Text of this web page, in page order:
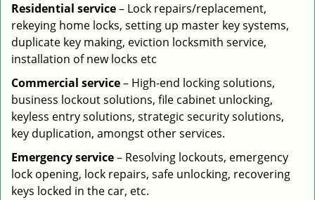
Residential service– Lock repairs/replacement,
rekeying home locks, setting up master key systems,
duplicate key making, eviction locksmith service,
installation of new locks etc
Commercial service– High-end locking solutions,
business lockout solutions, file cabinet unlocking,
keyless entry solutions, strategic security solutions,
key duplication, amongst other services.
Emergency service– Resolving lockouts, emergency
lock opening, lock repairs, safe unlocking, recovering
keys locked in the car, etc.